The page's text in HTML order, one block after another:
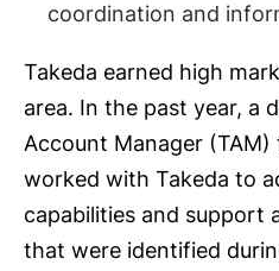
coordination and
Takeda earned high
area. In the past year, a
Account Manager
worked with Takeda to
capabilities and support
that were identified